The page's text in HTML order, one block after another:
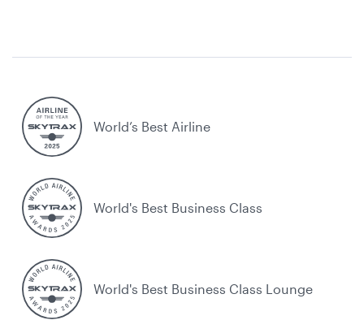
World’s Best Airline
World's Best Business Class
World's Best Business Class Lounge